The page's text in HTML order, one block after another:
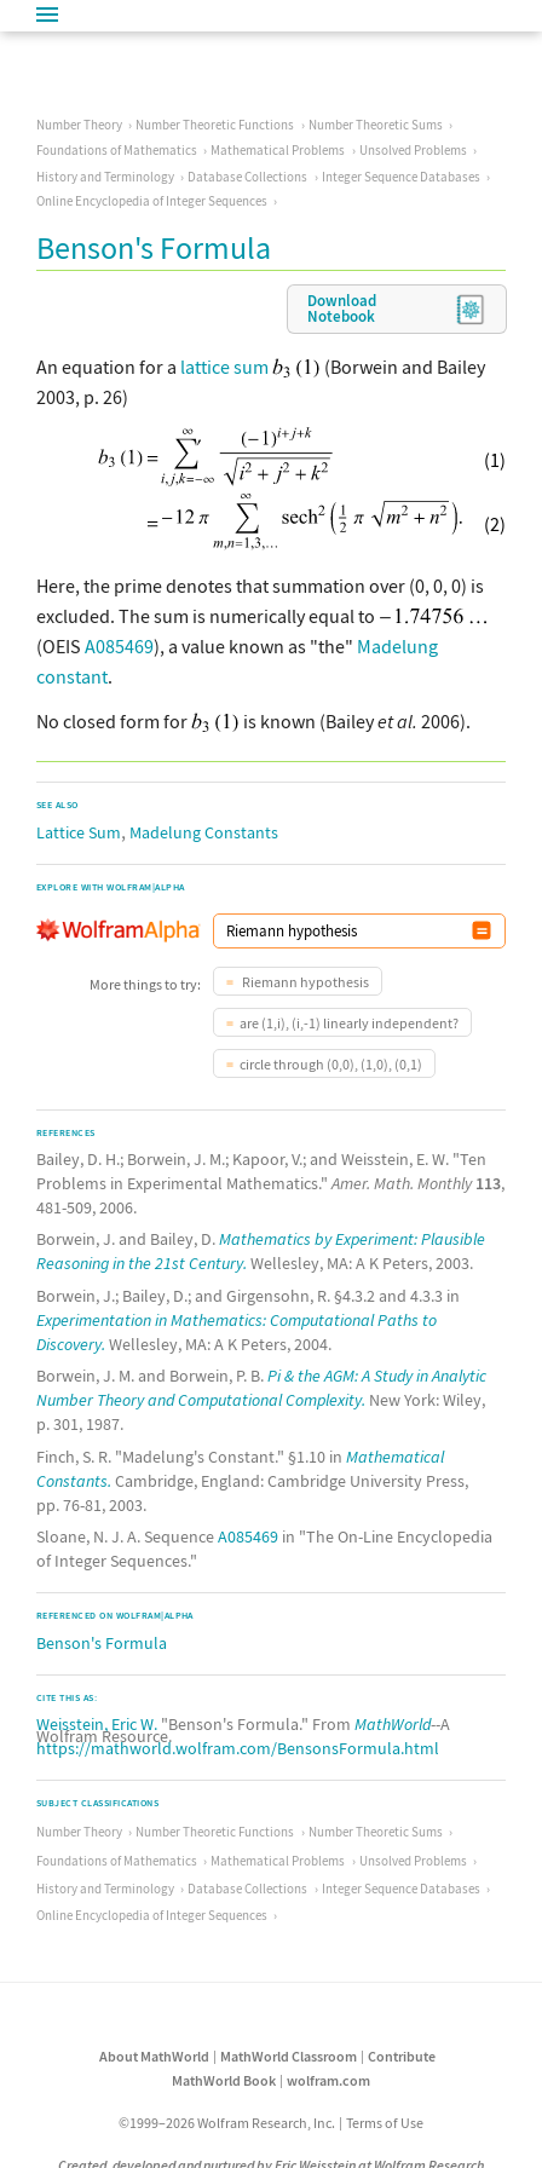
Number Theory Number Theoretic Functions
Number Theoretic Sums
Foundations of Mathematics
Mathematical Problems
Unsolved Problems
History and Terminology
Database Collections
Integer Sequence Databases
Online Encyclopedia of Integer Sequences
Benson's Formula
Download
Notebook
An equation for a lattice sum
(Borwein and Bailey
2003, p. 26)
(1)
(2)
Here, the prime denotes that summation over (0, 0, 0) is
excluded. The sum is numerically equal to
(OEIS A085469), a value known as "the" Madelung
constant.
No closed form for
is known (Baileyet al. 2006).
SEE ALSO
Lattice Sum, Madelung Constants
EXPLORE WITH WOLFRAM|ALPHA
More things to try: Riemann hypothesis
are (1,i), (i,-1) linearly independent?
circle through (0,0), (1,0), (0,1)
REFERENCES
Bailey, D. H.; Borwein, J. M.; Kapoor, V.; and Weisstein, E. W. "Ten
Problems in Experimental Mathematics."Amer. Math. Monthly 113,
481-509, 2006.
Borwein, J. and Bailey, D.Mathematics by Experiment: Plausible
Reasoning in the 21st Century. Wellesley, MA: A K Peters, 2003.
Borwein, J.; Bailey, D.; and Girgensohn, R. §4.3.2 and 4.3.3 in
Experimentation in Mathematics: Computational Paths to
Discovery. Wellesley, MA: A K Peters, 2004.
Borwein, J. M. and Borwein, P. B.Pi & the AGM: A Study in Analytic
Number Theory and Computational Complexity. New York: Wiley,
p. 301, 1987.
Finch, S. R. "Madelung's Constant." §1.10 in Mathematical
Constants. Cambridge, England: Cambridge University Press,
pp. 76-81, 2003.
Sloane, N. J. A. SequenceA085469 in "The On-Line Encyclopedia
of Integer Sequences."
REFERENCED ON WOLFRAM|ALPHA
Benson's Formula
CITE THIS AS:
Weisstein, Eric W. "Benson's Formula." From MathWorld--A
Wolfram Resource.
https://mathworld.wolfram.com/BensonsFormula.html
SUBJECT CLASSIFICATIONS
Number Theory Number Theoretic Functions
Number Theoretic Sums
Foundations of Mathematics
Mathematical Problems
Unsolved Problems
History and Terminology
Database Collections
Integer Sequence Databases
Online Encyclopedia of Integer Sequences
About MathWorld MathWorld Classroom
Contribute
MathWorld Book
wolfram.com
©1999–2026 Wolfram Research, Inc. Terms of Use